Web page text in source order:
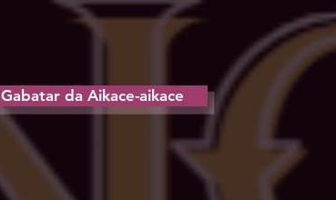
Gabatar da Aikace-aikace